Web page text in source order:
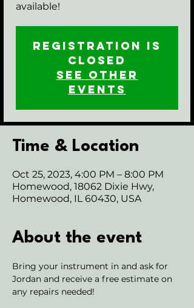
available!
Registration is
closed
See other
events
Time & Location
Oct 25, 2023, 4:00 PM – 8:00 PM
Homewood, 18062 Dixie Hwy,
Homewood, IL 60430, USA
About the event
Bring your instrument in and ask for
Jordan and receive a free estimate on
any repairs needed!